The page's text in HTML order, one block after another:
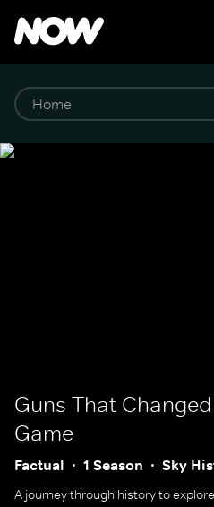
Guns That
Game
Factual 1 Season Sky
A journey through history to